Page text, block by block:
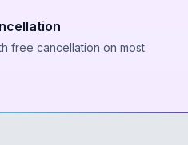
free cancellation on most